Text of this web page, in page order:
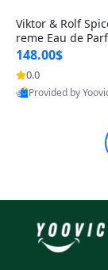
Viktor & Rolf
reme Eau de
n 3 oz – Woody
Vanilla Cologne
148.00$
0.0
Provided by